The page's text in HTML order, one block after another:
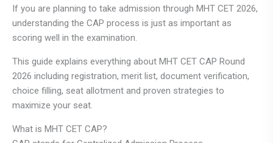
If you are planning to take admission through MHT CET 2026,
understanding the CAP process is just as important as
scoring well in the examination.
This guide explains everything about MHT CET CAP Round
2026 including registration, merit list, document verification,
choice filling, seat allotment and proven strategies to
maximize your seat.
What is MHT CET CAP?